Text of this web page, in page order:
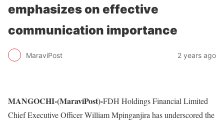
emphasizes on effective
communication importance
MaraviPost 2 years ago
MANGOCHI-(MaraviPost)-FDH Holdings Financial Limited
Chief Executive Officer William Mpinganjira has underscored the